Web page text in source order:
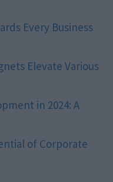
Every Business
Elevate Various
in 2024: A
of Corporate